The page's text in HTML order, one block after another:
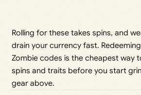
Rolling for these takes spins, and
drain your currency fast.
Zombie codes is the cheapest way
spins and traits before you start
gear above.